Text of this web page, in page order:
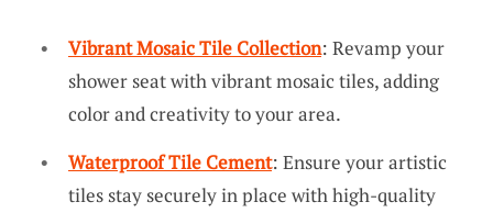
Vibrant Mosaic Tile Collection: Revamp your
shower seat with vibrant mosaic tiles, adding
color and creativity to your area.
Waterproof Tile Cement: Ensure your artistic
tiles stay securely in place with high-quality